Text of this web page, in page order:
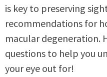
is key to preserving
recommendations for
macular degeneration.
questions to help you
your eye out for!